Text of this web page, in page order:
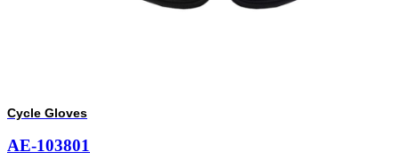
Cycle Gloves
AE-103801